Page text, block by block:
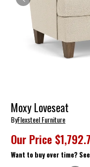
Moxy Loveseat
ByFlexsteel Furniture
Our Price
Want to buy over time?